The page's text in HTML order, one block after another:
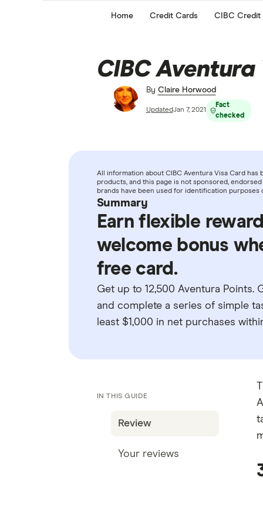
Home Credit Cards CIBC Credit
CIBC
By Claire Horwood
UpdatedJan 7, 2021
Fact
checked
All information about CIBC Aventura Visa Card
products, and this page is not sponsored,
brands have been used for identification
Summary
Earn flexible
welcome bonus
free card.
Get up to 12,500 Aventura Points.
and complete a series of simple
least $1,000 in net purchases
IN THIS GUIDE
Review
Your reviews